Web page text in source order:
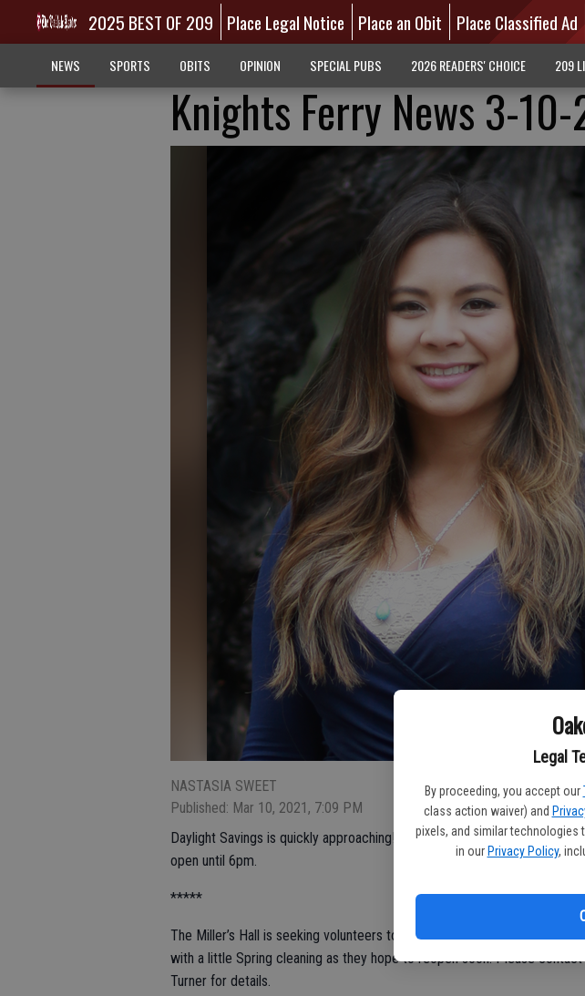
Legal
By proceeding, you accept our
class action waiver) and
pixels, and similar
in our Privacy Policy,
2025 BEST OF 209 Place Legal Notice Place an Obit Place Classified Ad
NEWS SPORTS OBITS OPINION SPECIAL PUBS 2026 READERS' CHOICE 209
Knights Ferry News 3-10-
NASTASIA SWEET
Published: Mar 10, 2021, 7:09 PM
Daylight Savings is quickly approaching! The Knights Ferry Creamery
open until 6pm.
*****
The Miller’s Hall is seeking volunteers to help file books in the town’s
with a little Spring cleaning as they hope to reopen soon. Please
Turner for details.